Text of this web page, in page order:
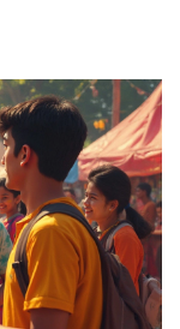
about